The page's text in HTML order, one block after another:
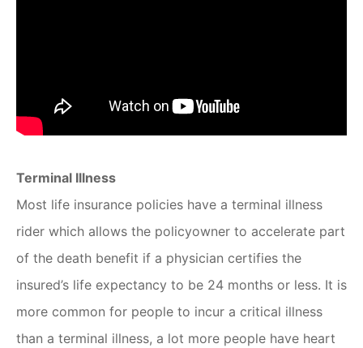
Terminal Illness
Most life insurance policies have a terminal illness
rider which allows the policyowner to accelerate part
of the death benefit if a physician certifies the
insured’s life expectancy to be 24 months or less. It is
more common for people to incur a critical illness
than a terminal illness, a lot more people have heart